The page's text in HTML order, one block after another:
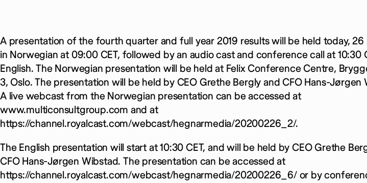
A presentation of the fourth quarter and full year 2019 results will be held today, 26
in Norwegian at 09:00 CET, followed by an audio cast and conference call at 10:30
English. The Norwegian presentation will be held at Felix Conference Centre,
3, Oslo. The presentation will be held by CEO Grethe Bergly and CFO Hans-Jørgen
A live webcast from the Norwegian presentation can be accessed at
www.multiconsultgroup.com and at
https://channel.royalcast.com/webcast/hegnarmedia/20200226_2/.
The English presentation will start at 10:30 CET, and will be held by CEO Grethe
CFO Hans-Jørgen Wibstad. The presentation can be accessed at
https://channel.royalcast.com/webcast/hegnarmedia/20200226_6/ or by